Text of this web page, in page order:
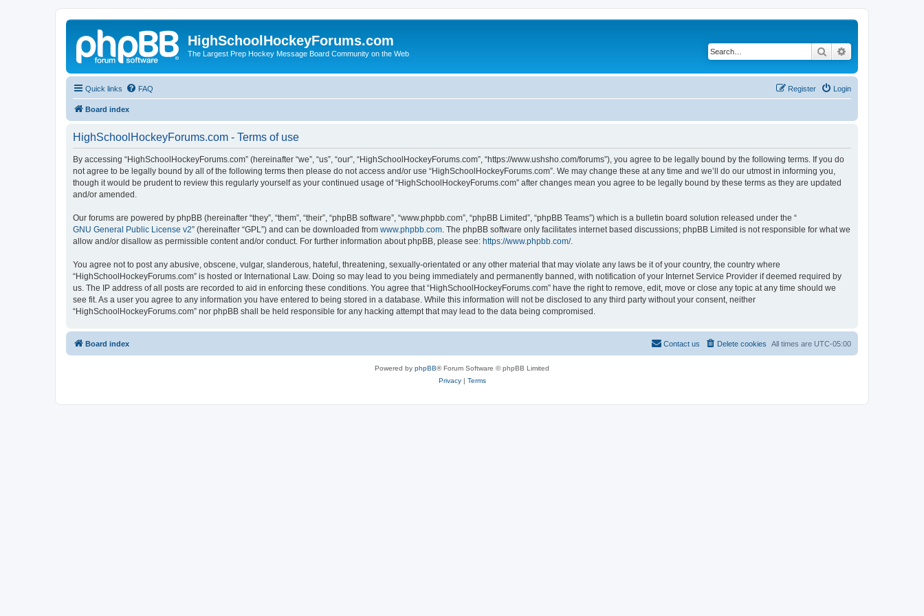
HighSchoolHockeyForums.com
The Largest Prep Hockey Message Board Community on the Web Search
Quick links FAQ Login
Register
Board index
HighSchoolHockeyForums.com - Terms of use
By accessing “HighSchoolHockeyForums.com” (hereinafter “we”, “us”, “our”, “HighSchoolHockeyForums.com”, “https://www.ushsho.com/forums”), you agree to be legally bound by the following terms. If you do
not agree to be legally bound by all of the following terms then please do not access and/or use “HighSchoolHockeyForums.com”. We may change these at any time and we’ll do our utmost in informing you,
though it would be prudent to review this regularly yourself as your continued usage of “HighSchoolHockeyForums.com” after changes mean you agree to be legally bound by these terms as they are updated
and/or amended.
Our forums are powered by phpBB (hereinafter “they”, “them”, “their”, “phpBB software”, “www.phpbb.com”, “phpBB Limited”, “phpBB Teams”) which is a bulletin board solution released under the “
GNU General Public License v2” (hereinafter “GPL”) and can be downloaded from www.phpbb.com . The phpBB software only facilitates internet based discussions; phpBB Limited is not responsible for what we
allow and/or disallow as permissible content and/or conduct. For further information about phpBB, please see: https://www.phpbb.com/.
You agree not to post any abusive, obscene, vulgar, slanderous, hateful, threatening, sexually-orientated or any other material that may violate any laws be it of your country, the country where
“HighSchoolHockeyForums.com” is hosted or International Law. Doing so may lead to you being immediately and permanently banned, with notification of your Internet Service Provider if deemed required by
us. The IP address of all posts are recorded to aid in enforcing these conditions. You agree that “HighSchoolHockeyForums.com” have the right to remove, edit, move or close any topic at any time should we
see fit. As a user you agree to any information you have entered to being stored in a database. While this information will not be disclosed to any third party without your consent, neither
“HighSchoolHockeyForums.com” nor phpBB shall be held responsible for any hacking attempt that may lead to the data being compromised.
Board index All times are UTC-05:00
Delete cookies
Contact us
Powered by phpBB® Forum Software © phpBB Limited
Privacy| Terms